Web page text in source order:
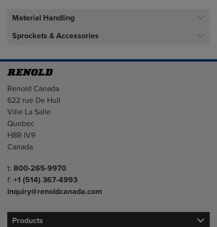
Material Handling
Sprockets & Accessories
Address
Renold Canada
622 rue De Hull
Ville La Salle
Quebec
H8R IV9
Canada
Telephone/Fax
t: 800-265-9970
f: +1 (514) 367-4993
inquiry@renoldcanada.com
Products